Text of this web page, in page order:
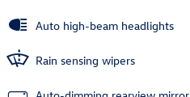
Auto high-beam headlights
Rain sensing wipers